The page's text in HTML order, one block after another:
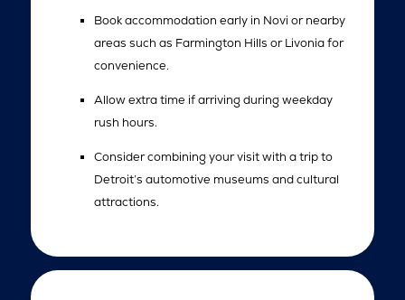
Book accommodation early in Novi or nearby
areas such as Farmington Hills or Livonia for
convenience.
Allow extra time if arriving during weekday
rush hours.
Consider combining your visit with a trip to
Detroit’s automotive museums and cultural
attractions.